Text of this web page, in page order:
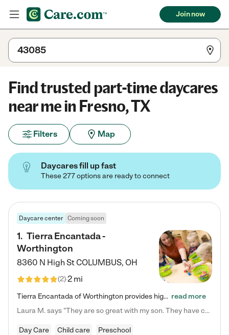
Join now
Find trusted part-time daycares
near me in Fresno, TX
Filters Map
Daycares fill up fast
These 277 options are ready to connect
Daycare center Coming soon
1. Tierra Encantada -
Worthington
8360 N High StCOLUMBUS, OH
(2)2 mi
Tierra Encantada of Worthington provides high-quality childcare for infants, toddlers, and preschoolers and is conveniently located just off U.S. Route 23 (N High Street), at the intersection with Dillmont Drive. At Tierra, we care for the whole child, nurturing their cognitive development with our research-based curriculum while providing nourishing meals from around the world made from scratch daily. Our Spanish immersion environment allows children to learn Spanish naturally, the way they… read more
Laura M. says "They are so great with my son. They have custom activities. The communication is incredible."
Day Care Child care Preschool